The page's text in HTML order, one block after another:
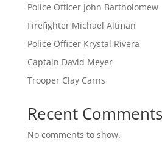
Police Officer John Bartholomew
Firefighter Michael Altman
Police Officer Krystal Rivera
Captain David Meyer
Trooper Clay Carns
Recent Comments
No comments to show.